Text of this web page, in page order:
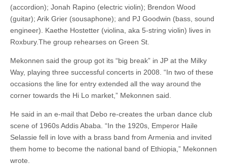
(accordion); Jonah Rapino (electric violin); Brendon Wood
(guitar); Arik Grier (sousaphone); and PJ Goodwin (bass, sound
engineer). Kaethe Hostetter (violina, aka 5-string violin) lives in
Roxbury.The group rehearses on Green St.
Mekonnen said the group got its “big break” in JP at the Milky
Way, playing three successful concerts in 2008. “In two of these
occasions the line for entry extended all the way around the
corner towards the Hi Lo market,” Mekonnen said.
He said in an e-mail that Debo re-creates the urban dance club
scene of 1960s Addis Ababa. “In the 1920s, Emperor Haile
Selassie fell in love with a brass band from Armenia and invited
them home to become the national band of Ethiopia,” Mekonnen
wrote.